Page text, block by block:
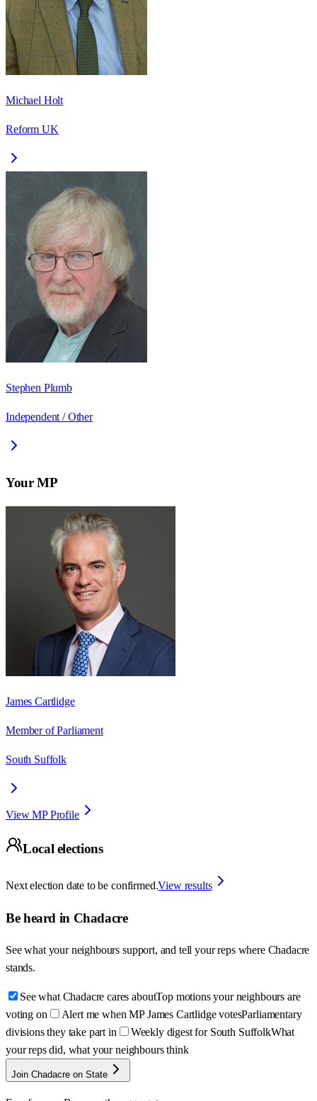
Michael Holt
Reform UK
Stephen Plumb
Independent / Other
Your MP
James Cartlidge
Member of Parliament
South Suffolk
View MP Profile
Local elections
Next election date to be confirmed.View results
Be heard in Chadacre
See what your neighbours support, and tell your reps where Chadacre
stands.
See what Chadacre cares aboutTop motions your neighbours are
voting on
Alert me when MP James Cartlidge votesParliamentary
divisions they take part in
Weekly digest for South SuffolkWhat
your reps did, what your neighbours think
Join Chadacre on State